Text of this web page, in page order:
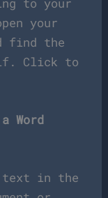
your
find the
Click to
Word
text in the